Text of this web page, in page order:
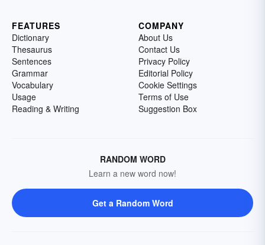
FEATURES
Dictionary
Thesaurus
Sentences
Grammar
Vocabulary
Usage
Reading & Writing
COMPANY
About Us
Contact Us
Privacy Policy
Editorial Policy
Cookie Settings
Terms of Use
Suggestion Box
RANDOM WORD
Learn a new word now!
Get a Random Word